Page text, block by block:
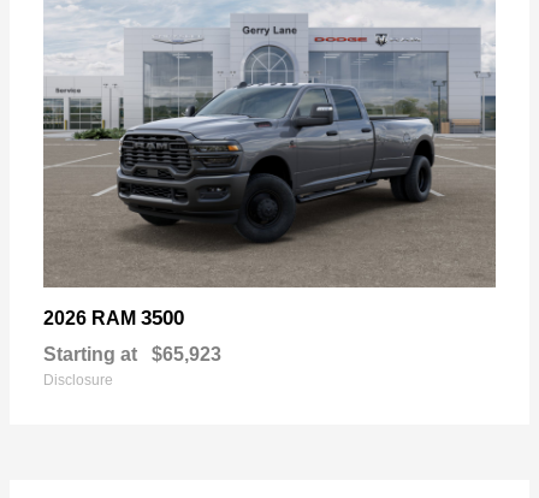
2026 RAM 3500
Starting at $65,923
Disclosure